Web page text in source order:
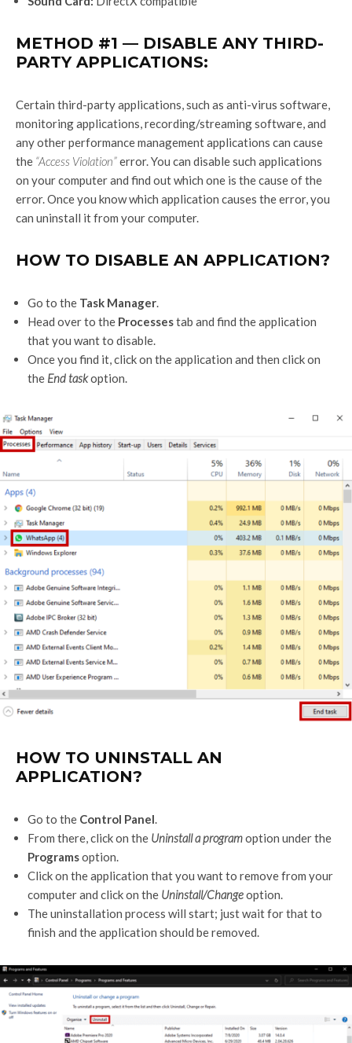
METHOD #1 — DISABLE ANY THIRD-
PARTY APPLICATIONS:
Certain third-party applications, such as anti-virus software,
monitoring applications, recording/streaming software, and
any other performance management applications can cause
the “Access Violation”error. You can disable such applications
on your computer and find out which one is the cause of the
error. Once you know which application causes the error, you
can uninstall it from your computer.
HOW TO DISABLE AN APPLICATION?
Go to the Task Manager.
Head over to the Processestab and find the application
that you want to disable.
Once you find it, click on the application and then click on
the End taskoption.
HOW TO UNINSTALL AN
APPLICATION?
Go to the Control Panel.
From there, click on the Uninstall a programoption under the
Programsoption.
Click on the application that you want to remove from your
computer and click on the Uninstall/Changeoption.
The uninstallation process will start; just wait for that to
finish and the application should be removed.